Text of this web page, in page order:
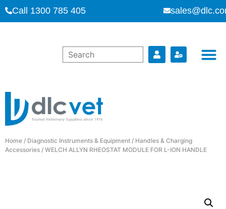
Call 1300 785 405
Home / Diagnostic Instruments & Equipment / Handles & Charging
Accessories / WELCH ALLYN RHEOSTAT MODULE FOR L-ION HANDLE